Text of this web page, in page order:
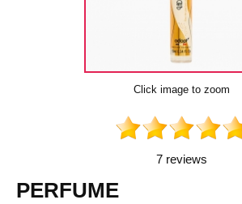
Click image to zoom
7 reviews
PERFUME